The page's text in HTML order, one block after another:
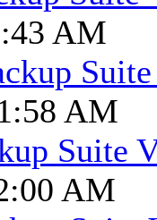
AM
AM
Suite
AM